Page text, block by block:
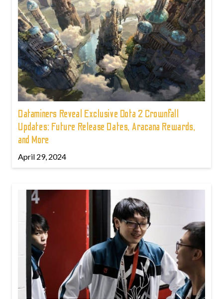
Dataminers Reveal Exclusive Dota 2 Crownfall
Updates: Future Release Dates, Aracana Rewards,
and More
April 29, 2024